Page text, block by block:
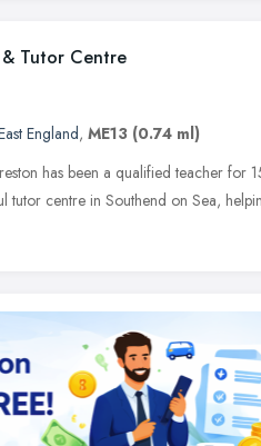
Tutor Centre
England, ME13 (0.74 ml)
has been a qualified teacher for
tutor centre in Southend on Sea,